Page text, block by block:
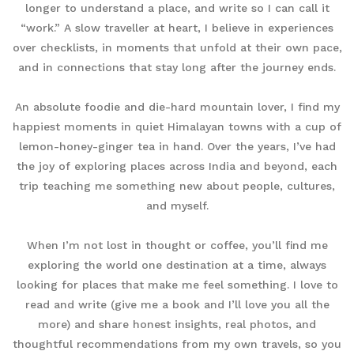
longer to understand a place, and write so I can call it
“work.” A slow traveller at heart, I believe in experiences
over checklists, in moments that unfold at their own pace,
and in connections that stay long after the journey ends.
An absolute foodie and die-hard mountain lover, I find my
happiest moments in quiet Himalayan towns with a cup of
lemon-honey-ginger tea in hand. Over the years, I’ve had
the joy of exploring places across India and beyond, each
trip teaching me something new about people, cultures,
and myself.
When I’m not lost in thought or coffee, you’ll find me
exploring the world one destination at a time, always
looking for places that make me feel something. I love to
read and write (give me a book and I’ll love you all the
more) and share honest insights, real photos, and
thoughtful recommendations from my own travels, so you